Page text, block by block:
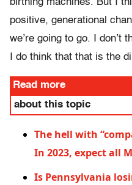
birthing machines. But I
positive, generational
we’re going to go. I don’t
I do think that that is the
Read more
about this topic
The hell with
In 2023, expect all
Is Pennsylvania